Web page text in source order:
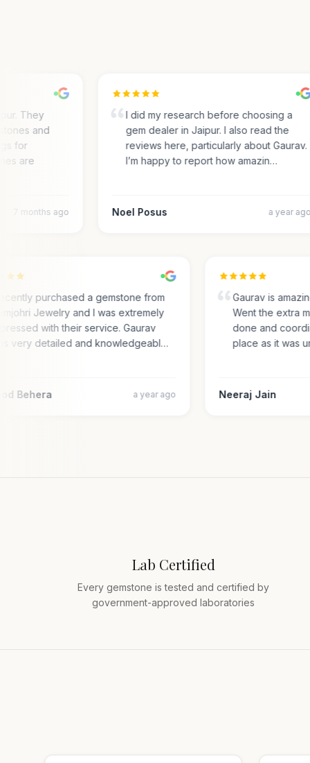
They
and
for
are
7 months ago
I did my research before choosing a
gem dealer in Jaipur. I also read the
reviews here, particularly about Gaurav.
I’m happy to report how amazin…
Noel Posus a year ago
I recently purchased a gemstone from
Gemjohri Jewelry and I was extremely
impressed with their service. Gaurav
was very detailed and knowledgeabl…
Behera a year ago
Gaurav is
Went the
done and
place as it
Neeraj Jain
Lab Certified
Every gemstone is tested and certified by
government-approved laboratories